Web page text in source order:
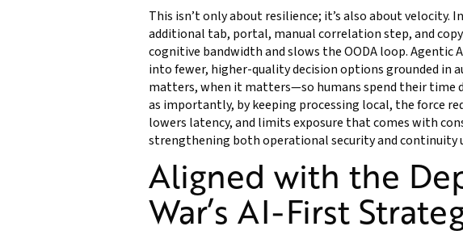
This isn’t only about resilience; it’s also about velocity.
additional tab, portal, manual correlation step, and
cognitive bandwidth and slows the OODA loop. Agentic
into fewer, higher-quality decision options grounded
matters, when it matters—so humans spend their time
as importantly, by keeping processing local, the force
lowers latency, and limits exposure that comes with
strengthening both operational security and continuity
Aligned with the
War’s AI-First